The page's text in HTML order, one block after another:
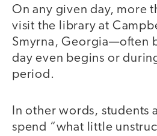
On any given day, more
visit the library at
Smyrna, Georgia—often
day even begins or
period.
In other words, students
spend “what little